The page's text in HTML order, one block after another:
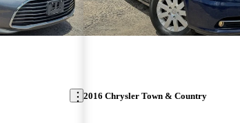
2016 Chrysler Town & Country